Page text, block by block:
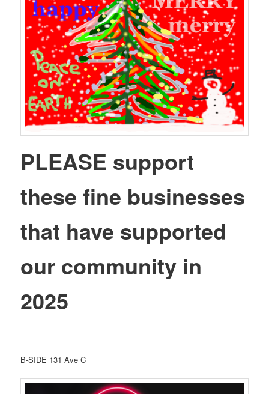
PLEASE support
these fine businesses
that have supported
our community in
2025
B-SIDE 131 Ave C